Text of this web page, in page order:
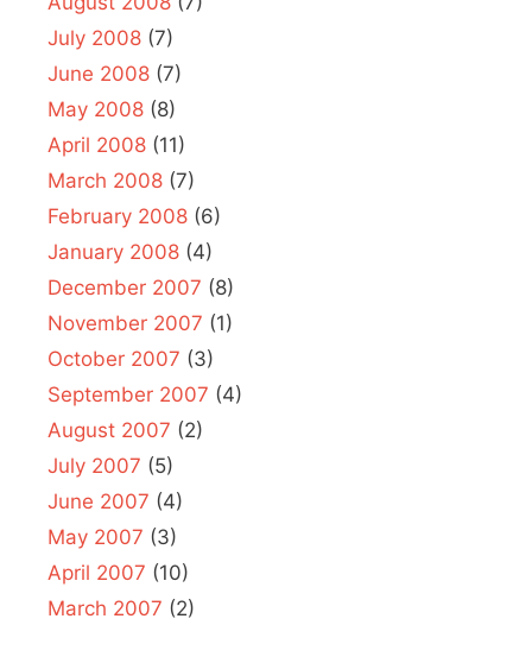
July 2008 (7)
June 2008 (7)
May 2008 (8)
April 2008 (11)
March 2008 (7)
February 2008 (6)
January 2008 (4)
December 2007 (8)
November 2007 (1)
October 2007 (3)
September 2007 (4)
August 2007 (2)
July 2007 (5)
June 2007 (4)
May 2007 (3)
April 2007 (10)
March 2007 (2)